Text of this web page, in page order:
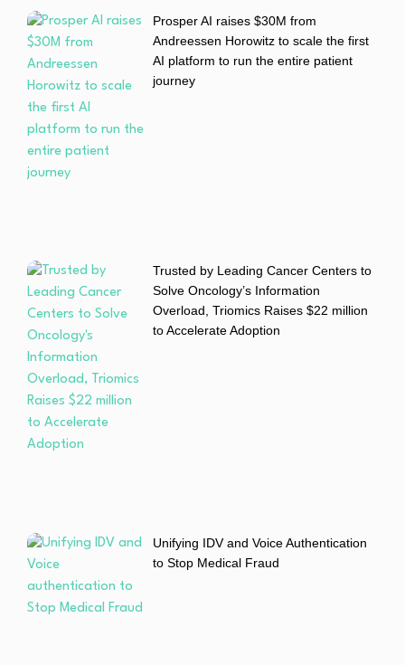
Prosper AI raises $30M from
Andreessen Horowitz to scale the first
AI platform to run the entire patient
journey
Trusted by Leading Cancer Centers to
Solve Oncology’s Information
Overload, Triomics Raises $22 million
to Accelerate Adoption
Unifying IDV and Voice Authentication
to Stop Medical Fraud